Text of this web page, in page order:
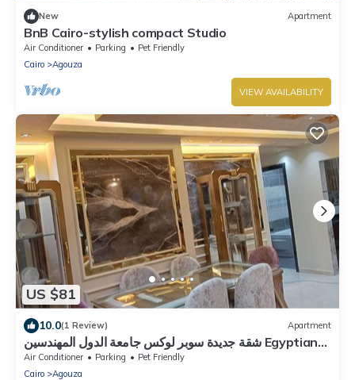
New Apartment
BnB Cairo-stylish compact Studio
Air Conditioner Parking
Pet Friendly
Cairo
Agouza
VIEW AVAILABILITY
US $81
10.0(1 Review) Apartment
شقة جديدة سوبر لوكس جامعة الدول المهندسين Egyptian
Nile Cairo royal furnished apartment in
muhandessin
Air Conditioner Parking
Pet Friendly
Cairo
Agouza